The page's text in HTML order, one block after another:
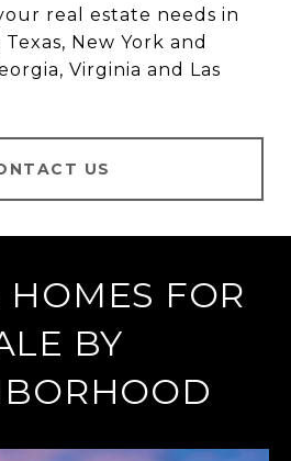
real estate needs in
New York and
Virginia and Las
US
HOMES FOR
BY